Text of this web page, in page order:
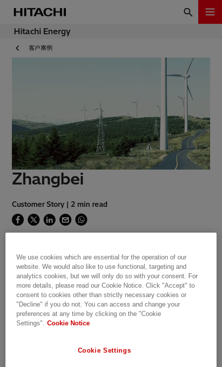
Hitachi Energy
客户案例
Zhangbei
Customer Story | 2 min read
technology
With its groundbreaking capacity, the Zhangbei
DC-grid will help to integrate massive amounts
area around Beijing, capable of supplying
We use cookies which are essential for the operation of our
website. We would also like to use functional, targeting and
analytics cookies, but we will only do so with your consent. For
more details, please read our Cookie Notice. Click "Accept" to
consent to cookies other than strictly necessary cookies or
"Decline" if you do not. You can access and change your
preferences at any time by clicking on the "Cookie
Settings".
Cookie Notice
Cookie Settings